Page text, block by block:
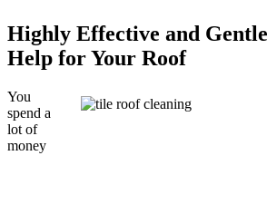
Highly Effective and Gentle
Help for Your Roof
You
spend a
lot of
money